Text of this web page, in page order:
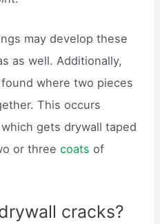
may develop these
as well. Additionally,
where two pieces
This occurs
which gets drywall taped
or threecoatsof
cracks?